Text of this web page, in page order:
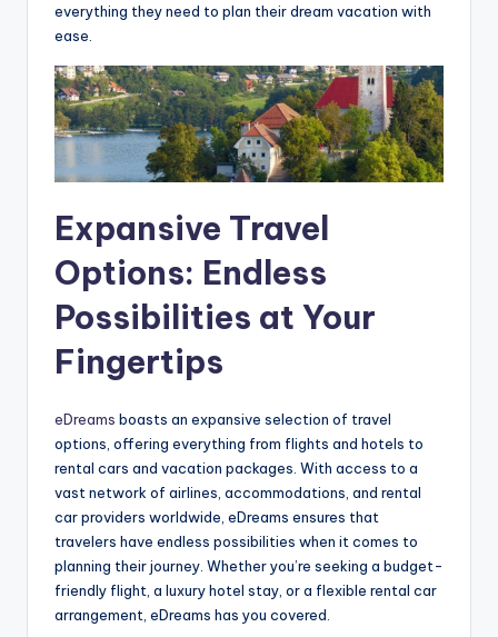
everything they need to plan their dream vacation with
ease.
Expansive Travel
Options: Endless
Possibilities at Your
Fingertips
eDreams boasts an expansive selection of travel
options, offering everything from flights and hotels to
rental cars and vacation packages. With access to a
vast network of airlines, accommodations, and rental
car providers worldwide, eDreams ensures that
travelers have endless possibilities when it comes to
planning their journey. Whether you’re seeking a budget-
friendly flight, a luxury hotel stay, or a flexible rental car
arrangement, eDreams has you covered.